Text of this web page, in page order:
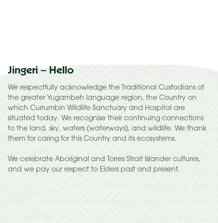
Jingeri – Hello
We respectfully acknowledge the Traditional Custodians of
the greater Yugambeh language region, the Country on
which Currumbin Wildlife Sanctuary and Hospital are
situated today. We recognise their continuing connections
to the land, sky, waters (waterways), and wildlife. We thank
them for caring for this Country and its ecosystems.
We celebrate Aboriginal and Torres Strait Islander cultures,
and we pay our respect to Elders past and present.